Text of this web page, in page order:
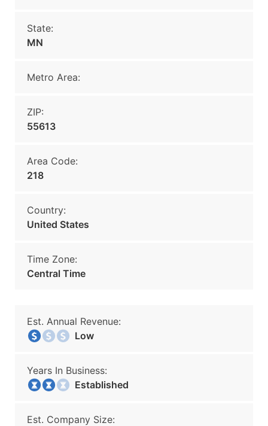
State:
MN
Metro Area:
ZIP:
55613
Area Code:
218
Country:
United States
Time Zone:
Central Time
Est. Annual Revenue:
Low
Years In Business:
Established
Est. Company Size: